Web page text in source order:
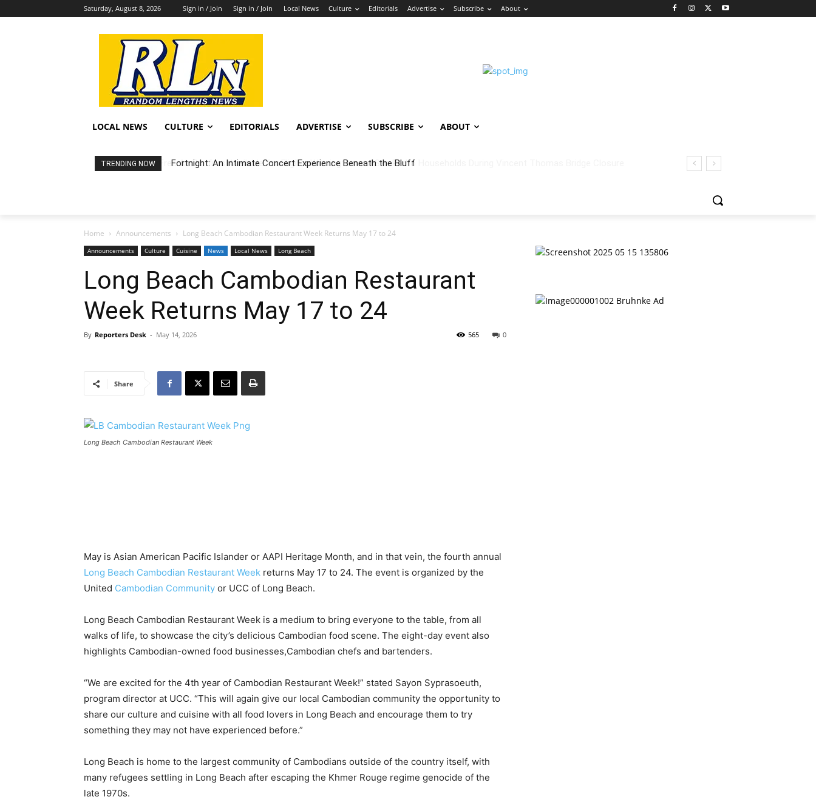
Saturday, August 8, 2026 Sign in / Join Sign in / Join Local News Culture Editorials Advertise Subscribe About
LOCAL NEWS CULTURE EDITORIALS ADVERTISE SUBSCRIBE ABOUT
TRENDING NOW Fortnight: An Intimate Concert Experience Beneath the Bluff
Home Announcements Long Beach Cambodian Restaurant Week Returns May 17 to 24
Announcements Culture Cuisine News Local News Long Beach
Long Beach Cambodian Restaurant
Week Returns May 17 to 24
By Reporters Desk - May 14, 2026 0
565
Share
Long Beach Cambodian Restaurant Week
May is Asian American Pacific Islander or AAPI Heritage Month, and in that vein, the fourth annual
Long Beach Cambodian Restaurant Week returns May 17 to 24. The event is organized by the
United Cambodian Community or UCC of Long Beach.
Long Beach Cambodian Restaurant Week is a medium to bring everyone to the table, from all
walks of life, to showcase the city’s delicious Cambodian food scene. The eight-day event also
highlights Cambodian-owned food businesses,Cambodian chefs and bartenders.
“We are excited for the 4th year of Cambodian Restaurant Week!” stated Sayon Syprasoeuth,
program director at UCC. “This will again give our local Cambodian community the opportunity to
share our culture and cuisine with all food lovers in Long Beach and encourage them to try
something they may not have experienced before.”
Long Beach is home to the largest community of Cambodians outside of the country itself, with
many refugees settling in Long Beach after escaping the Khmer Rouge regime genocide of the
late 1970s.